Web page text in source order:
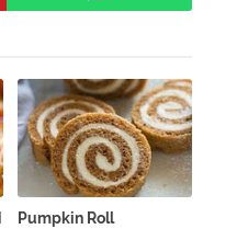
Pumpkin Roll